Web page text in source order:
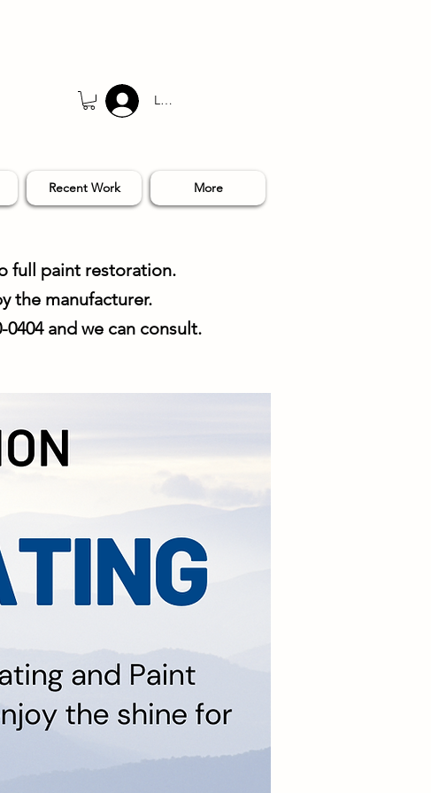
Log In
Recent Work More
full paint restoration.
the manufacturer.
0404 and we can consult.
Coating on All Vehicle
Starting at $699